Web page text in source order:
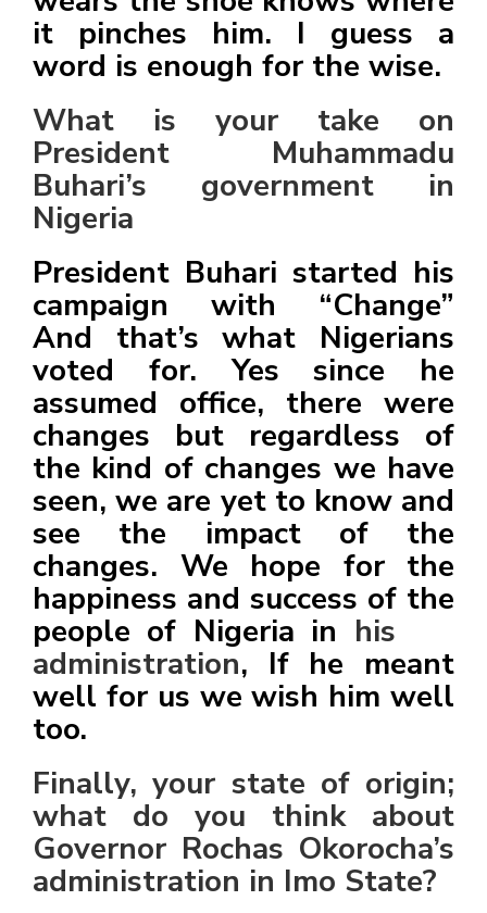
it pinches him. I guess a
word is enough for the wise.
What is your take on
President Muhammadu
Buhari’s government in
Nigeria
President Buhari started his
campaign with “Change”
And that’s what Nigerians
voted for. Yes since he
assumed office, there were
changes but regardless of
the kind of changes we have
seen, we are yet to know and
see the impact of the
changes. We hope for the
happiness and success of the
people of Nigeria in his
administration, If he meant
well for us we wish him well
too.
Finally, your state of origin;
what do you think about
Governor Rochas Okorocha’s
administration in Imo State?